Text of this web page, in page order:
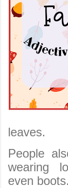
leaves.
People
wearing
even boots.